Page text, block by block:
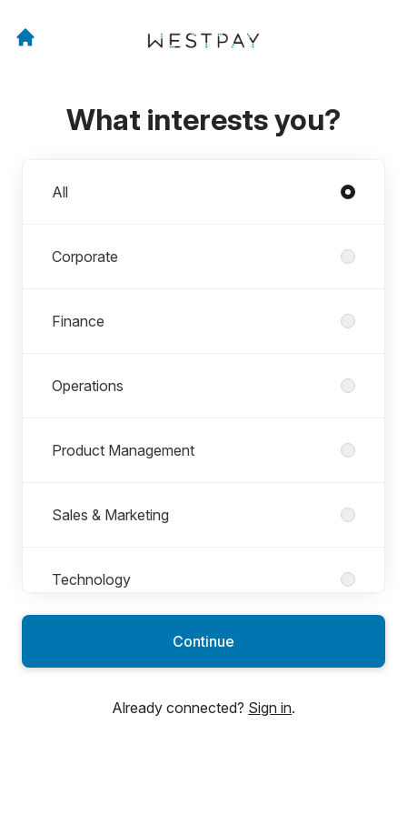
What interests you?
All
Corporate
Finance
Operations
Product Management
Sales & Marketing
Technology
Continue
Already connected? Sign in.